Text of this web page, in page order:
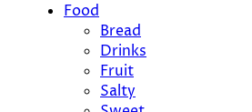
Food
Bread
Drinks
Fruit
Salty